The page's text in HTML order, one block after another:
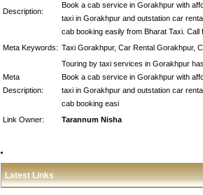
Description:
Book a cab service in Gorakhpur with
taxi in Gorakhpur and outstation car
cab booking easily from Bharat Taxi. Call
Meta Keywords: Taxi Gorakhpur, Car Rental Gorakhpur,
Meta
Description:
Touring by taxi services in Gorakhpur
Book a cab service in Gorakhpur with
taxi in Gorakhpur and outstation car
cab booking easi
Link Owner:
Tarannum Nisha
Latest Links